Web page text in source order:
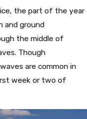
the part of the year
and ground
the middle of
Though
are common in
week or two of